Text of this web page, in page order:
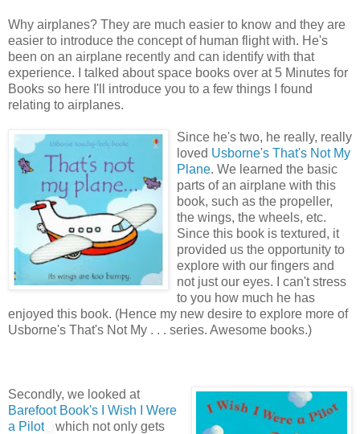
Why airplanes? They are much easier to know and they are
easier to introduce the concept of human flight with. He's
been on an airplane recently and can identify with that
experience. I talked about space books over at 5 Minutes for
Books so here I'll introduce you to a few things I found
relating to airplanes.
Since he's two, he really, really
loved Usborne's That's Not My
Plane. We learned the basic
parts of an airplane with this
book, such as the propeller,
the wings, the wheels, etc.
Since this book is textured, it
provided us the opportunity to
explore with our fingers and
not just our eyes. I can't stress
to you how much he has
enjoyed this book. (Hence my new desire to explore more of
Usborne's That's Not My . . . series. Awesome books.)
Secondly, we looked at
Barefoot Book's
I Wish I Were
a Pilot
which not only gets